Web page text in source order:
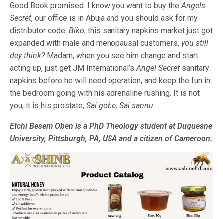
Good Book promised. I know you want to buy the Angels
Secret, our office is in Abuja and you should ask for my
distributor code.Biko, this sanitary napkins market just got
expanded with male and menopausal customers, you still
dey think?Madam, when you see him change and start
acting up, just get JM International’sAngel Secret sanitary
napkins before he will need operation, and keep the fun in
the bedroom going with his adrenaline rushing. It is not
you, it is his prostate,Sai gobe, Sai sannu.
Etchi Besem Oben is a PhD Theology student at Duquesne
University, Pittsburgh, PA, USA and a citizen of Cameroon.